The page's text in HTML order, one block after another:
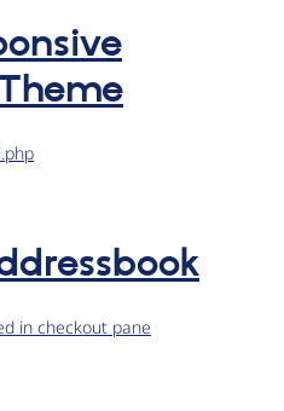
in checkout pane